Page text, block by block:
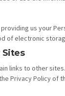
us your
of electronic
links to other
Privacy Policy of